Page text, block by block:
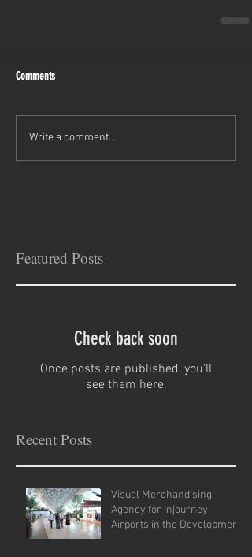
Comments
Write a comment...
Featured Posts
Check back soon
Once posts are published, you’ll
see them here.
Recent Posts
Visual Merchandising
Agency for Injourney
Airports in the Development